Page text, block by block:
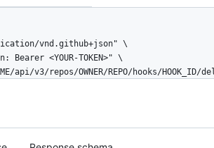
vnd.github+json" \
Bearer <YOUR-TOKEN>" \
api/v3/repos/OWNER/REPO/hooks/HOOK_ID/